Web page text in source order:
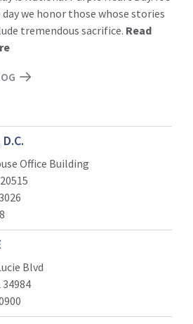
we honor those whose stories
tremendous sacrifice. Read
Office Building
Blvd